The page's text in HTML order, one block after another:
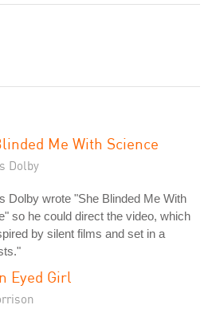
Me With Science
Dolby
Dolby wrote "She Blinded Me With
so he could direct the video, which
by silent films and set in a
Eyed Girl